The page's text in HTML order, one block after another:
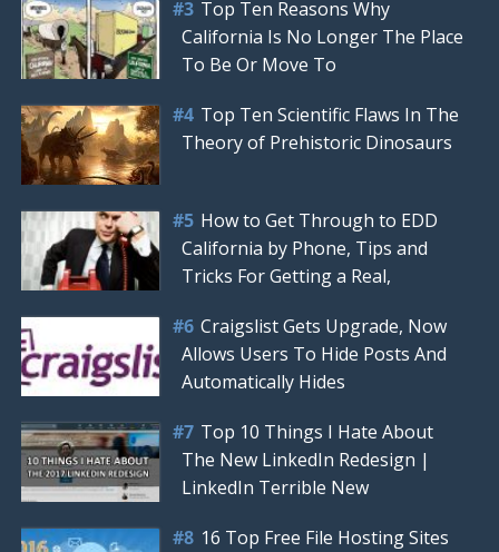
Top Ten Reasons Why
California Is No Longer The Place
To Be Or Move To
Top Ten Scientific Flaws In The
Theory of Prehistoric Dinosaurs
How to Get Through to EDD
California by Phone, Tips and
Tricks For Getting a Real,
Craigslist Gets Upgrade, Now
Allows Users To Hide Posts And
Automatically Hides
Top 10 Things I Hate About
The New LinkedIn Redesign |
LinkedIn Terrible New
16 Top Free File Hosting Sites